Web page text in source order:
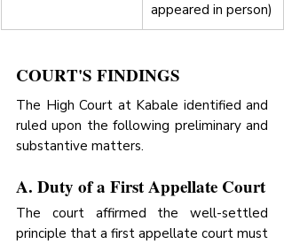
appeared in person)
COURT'S FINDINGS
The High Court at Kabale identified and
ruled upon the following preliminary and
substantive matters.
A. Duty of a First Appellate Court
The court affirmed the well-settled
principle that a first appellate court must